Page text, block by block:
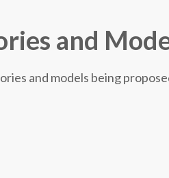
and
and models being